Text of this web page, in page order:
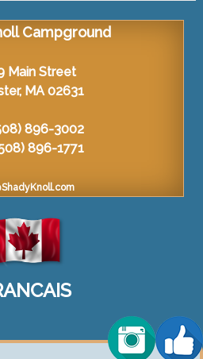
Campground
Main Street
MA 02631
896-3002
896-1771